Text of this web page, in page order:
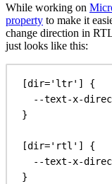
While working on
property to make it
change direction in
just looks like this:
[dir='ltr' ] {
--text-x-
}
[dir='rtl' ] {
--text-x-
}